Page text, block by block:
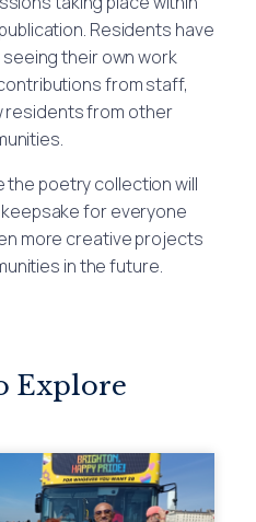
Residents have
their own work
from staff,
residents from other
the poetry collection will
for everyone
more creative projects
in the future.
Explore